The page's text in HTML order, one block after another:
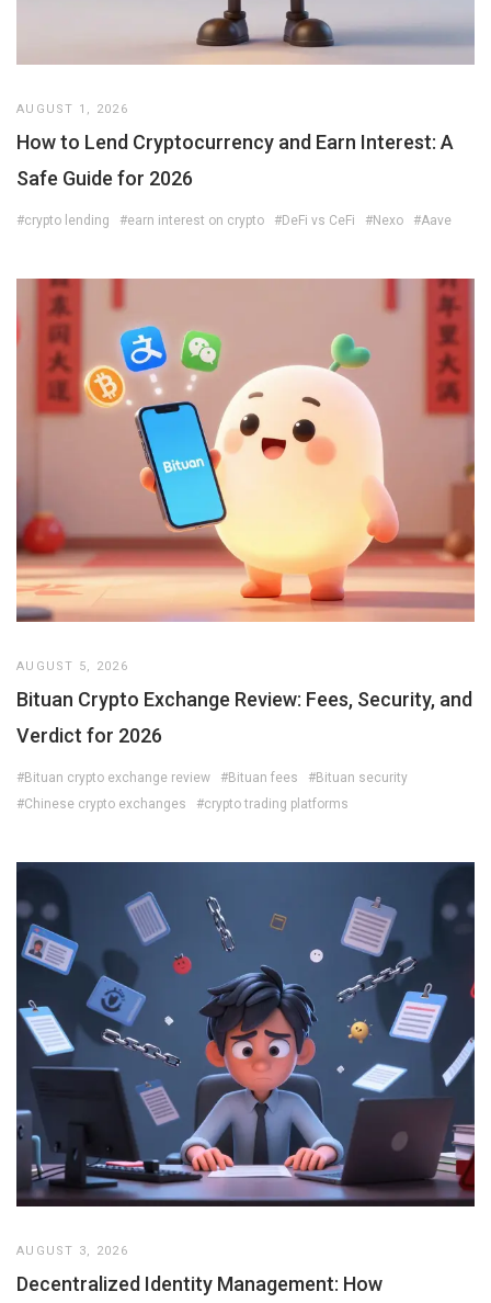
AUGUST 1, 2026
How to Lend Cryptocurrency and Earn Interest: A
Safe Guide for 2026
#crypto lending #earn interest on crypto #DeFi vs CeFi #Nexo #Aave
AUGUST 5, 2026
Bituan Crypto Exchange Review: Fees, Security, and
Verdict for 2026
#Bituan crypto exchange review #Bituan fees
#Bituan security
#Chinese crypto exchanges
#crypto trading platforms
AUGUST 3, 2026
Decentralized Identity Management: How